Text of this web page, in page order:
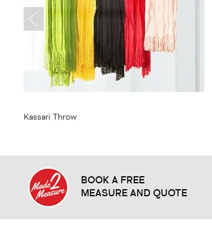
Kassari Throw
BOOK A FREE
MEASURE AND QUOTE